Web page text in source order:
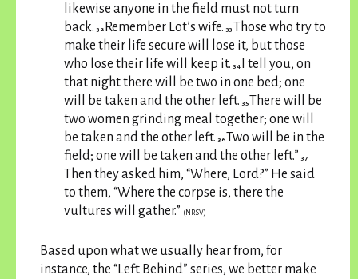
likewise anyone in the field must not turn
back. 32 Remember Lot’s wife. 33 Those who try to
make their life secure will lose it, but those
who lose their life will keep it. 34
I tell you, on
that night there will be two in one bed; one
will be taken and the other left. 35There will be
two women grinding meal together; one will
be taken and the other left. 36Two will be in the
field; one will be taken and the other left.” 37
Then they asked him, “Where, Lord?” He said
to them, “Where the corpse is, there the
vultures will gather.” (NRSV)
Based upon what we usually hear from, for
instance, the “Left Behind” series, we better make